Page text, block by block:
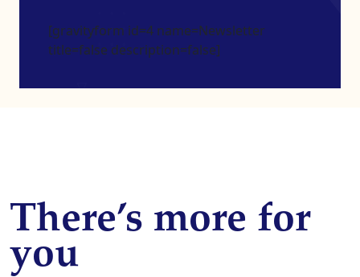
[gravityform id=4 name=Newsletter
title=false description=false]
There’s more for
you